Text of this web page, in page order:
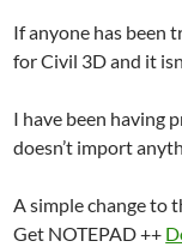
If anyone has been
for Civil 3D and it
I have been having
doesn’t import
A simple change to
Get NOTEPAD ++